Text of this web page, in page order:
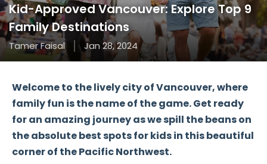
Kid-Approved Vancouver: Explore Top 9
Family Destinations
Tamer Faisal Jan 28, 2024
Welcome to the lively city of Vancouver, where
family fun is the name of the game. Get ready
for an amazing journeyas we spill the beans on
the absolute best spots for kids in this beautiful
corner of the Pacific Northwest.